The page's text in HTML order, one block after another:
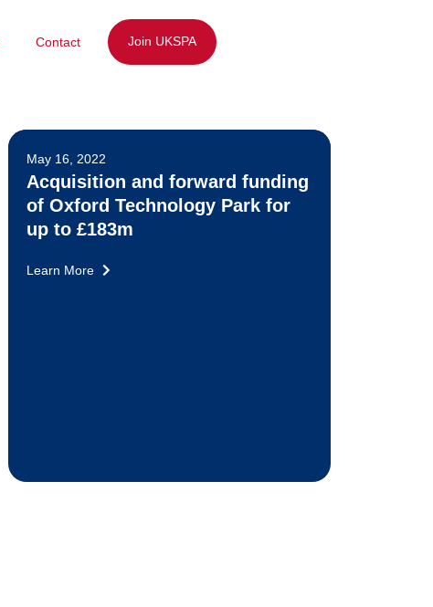
Contact Join UKSPA
May 16, 2022
Acquisition and forward funding
of Oxford Technology Park for
up to £183m
Learn More